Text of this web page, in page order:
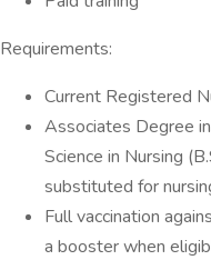
Requirements:
Current Registered
Associates Degree
Science in Nursing
substituted for
Full vaccination
a booster when